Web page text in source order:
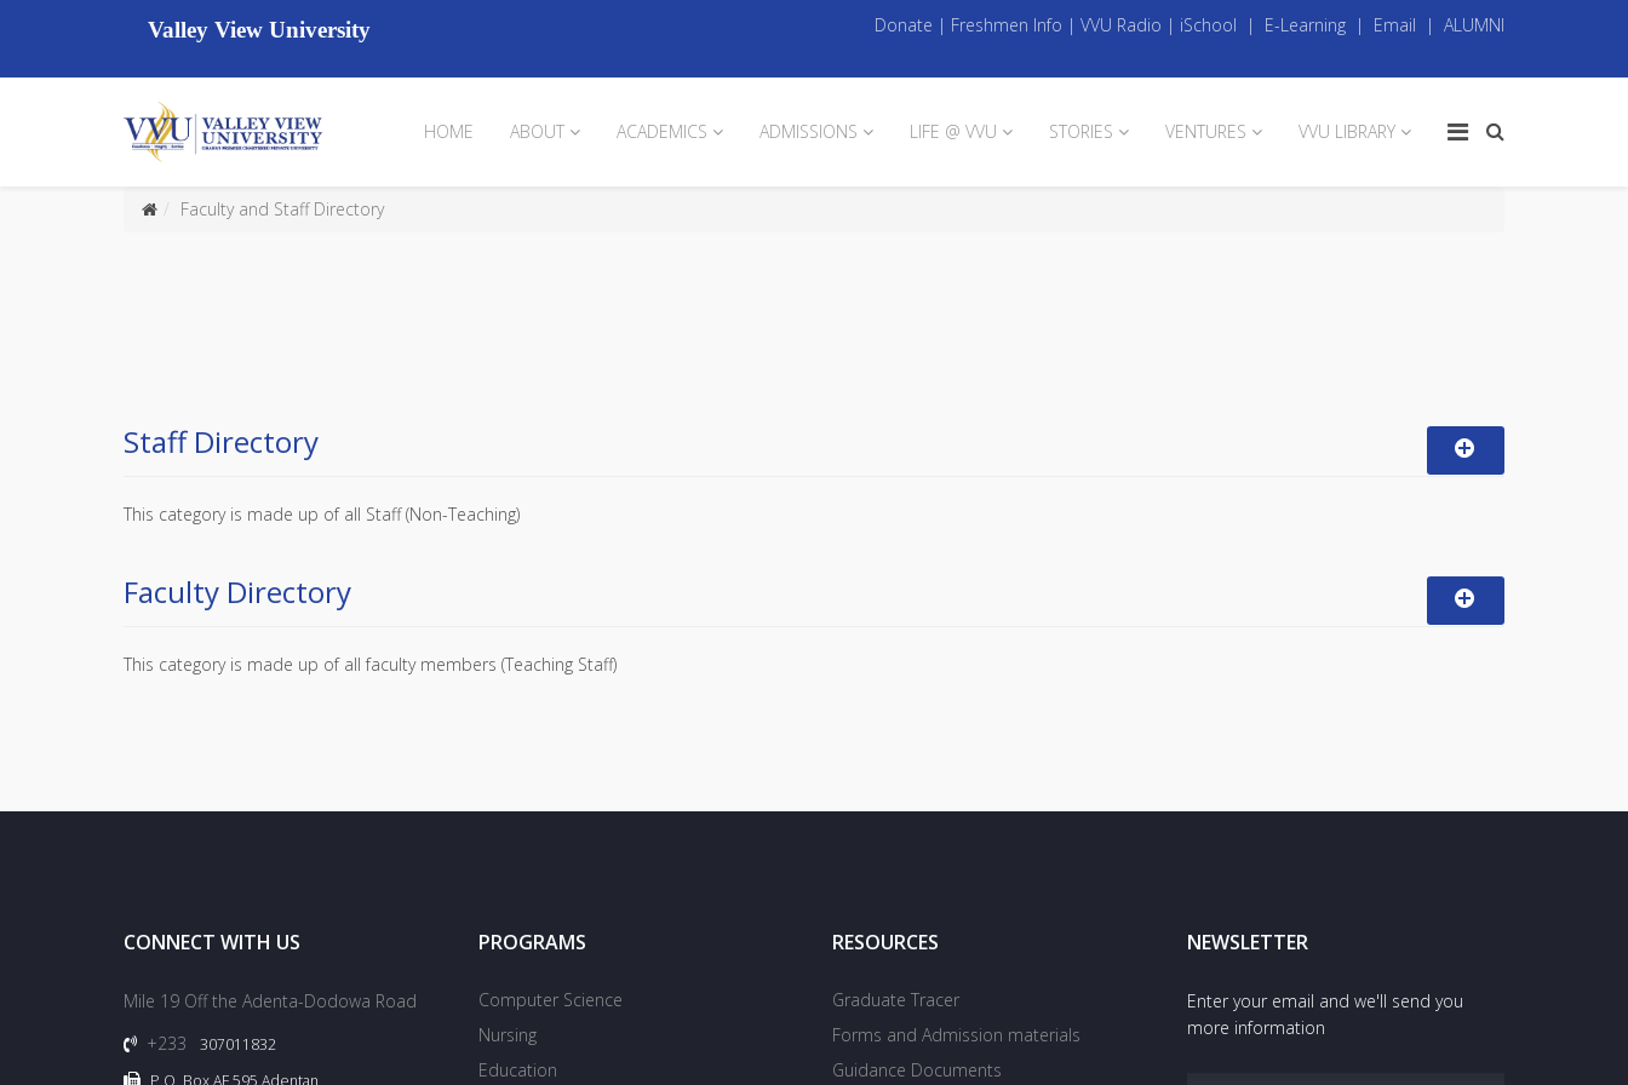
Valley View University Donate | Freshmen Info | VVU Radio | iSchool | E-Learning | Email | ALUMNI
HOME ABOUT ACADEMICS ADMISSIONS LIFE @ VVU STORIES VENTURES VVU LIBRARY
Faculty and Staff Directory
Staff Directory
This category is made up of all Staff (Non-Teaching)
Faculty Directory
This category is made up of all faculty members (Teaching Staff)
CONNECT WITH US
Mile 19 Off the Adenta-Dodowa Road
+233
307011832
P.O. Box AF 595 Adentan
PROGRAMS
Computer Science
Nursing
Education
RESOURCES
Graduate Tracer
Forms and Admission materials
Guidance Documents
NEWSLETTER
Enter your email and we'll send you
more information